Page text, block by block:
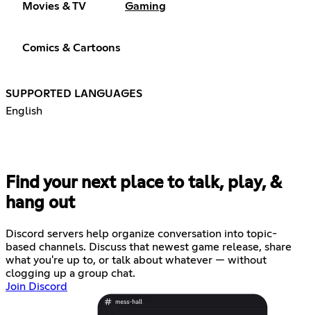
Movies & TV Gaming
Comics & Cartoons
SUPPORTED LANGUAGES
English
Find your next place to talk, play, &
hang out
Discord servers help organize conversation into topic-
based channels. Discuss that newest game release, share
what you're up to, or talk about whatever — without
clogging up a group chat.
Join Discord